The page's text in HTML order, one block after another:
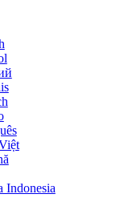
Indonesia